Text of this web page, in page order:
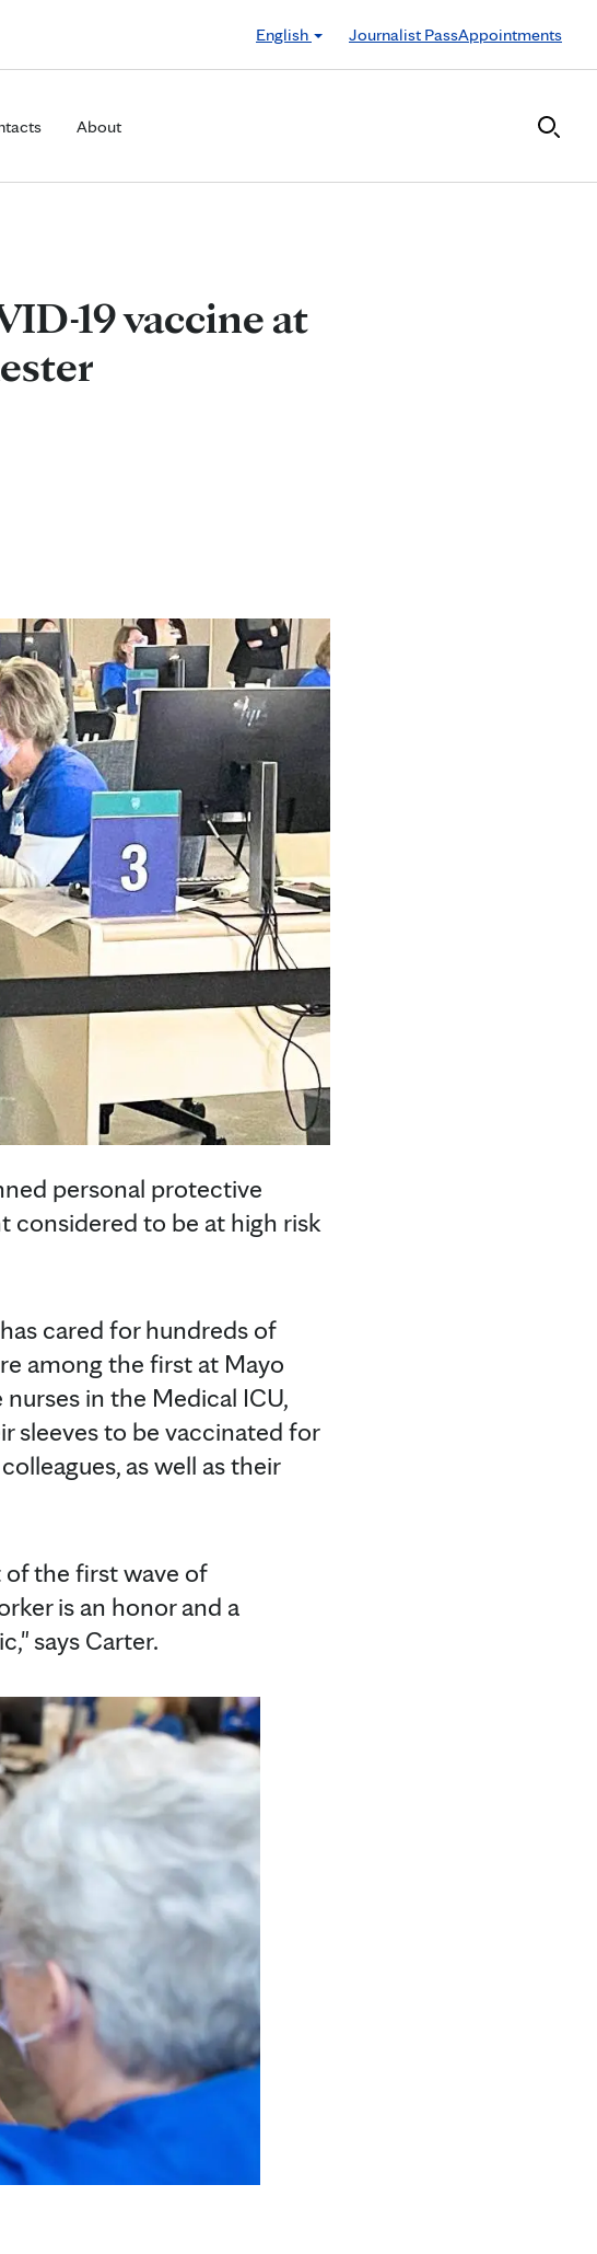
English
Journalist PassAppointments
About
19 vaccine at
personal protective
considered to be at high risk
cared for hundreds of
among the first at Mayo
nurses in the Medical ICU,
sleeves to be vaccinated for
as well as their
of the first wave of
is an honor and a
says Carter.